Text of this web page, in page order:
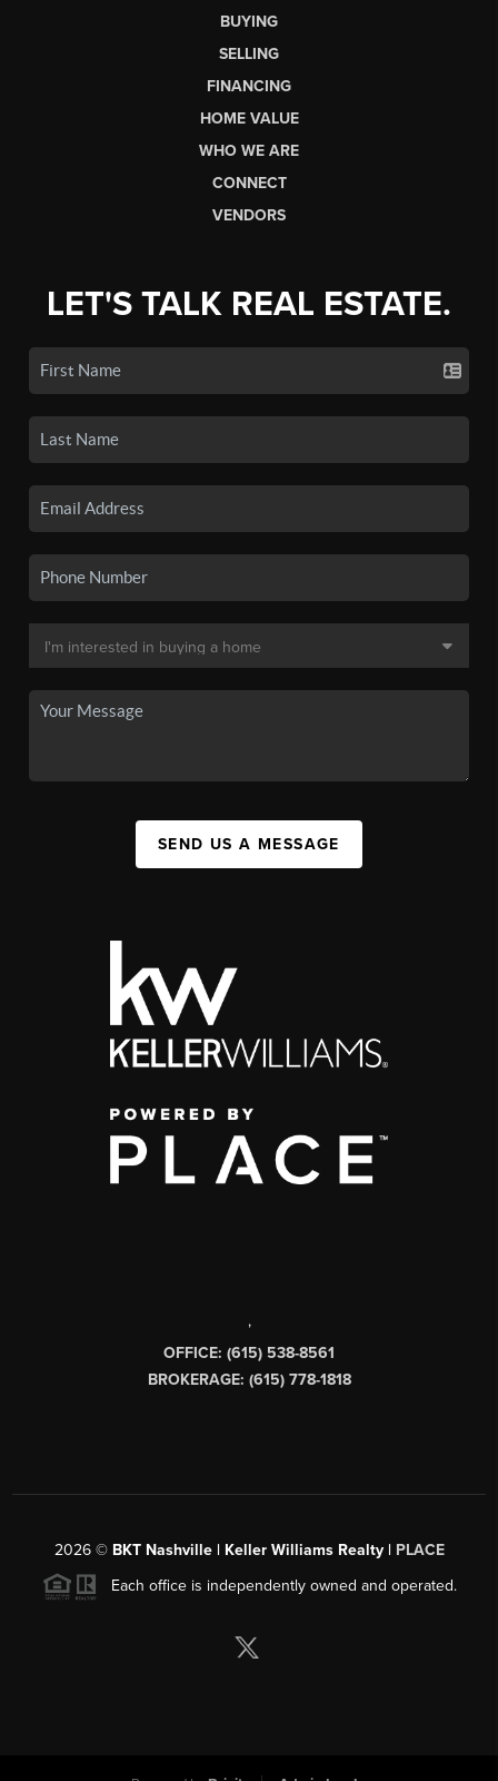
BUYING
SELLING
FINANCING
HOME VALUE
WHO WE ARE
CONNECT
VENDORS
LET'S TALK REAL ESTATE.
SEND US A MESSAGE
,
OFFICE: (615) 538-8561
BROKERAGE: (615) 778-1818
2026© BKT Nashville | Keller Williams Realty | PLACE
Each office is independently owned and operated.